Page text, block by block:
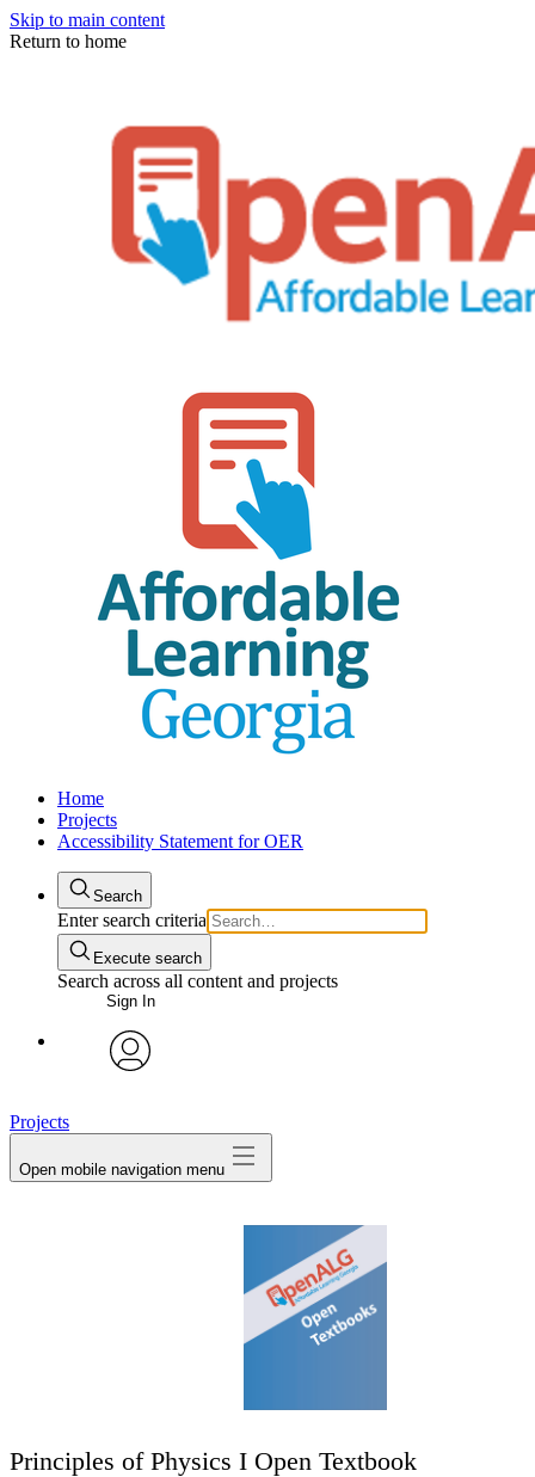
Skip to main content
Return to home
Home
Projects
Accessibility Statement for OER
Search
Enter search criteria
Execute search
Search across all content and projects
Sign In
Projects
Open mobile navigation menu
Principles of Physics I Open Textbook